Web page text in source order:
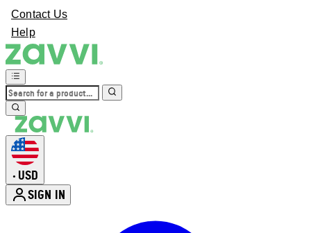
Contact Us
Help
• USD
SIGN IN